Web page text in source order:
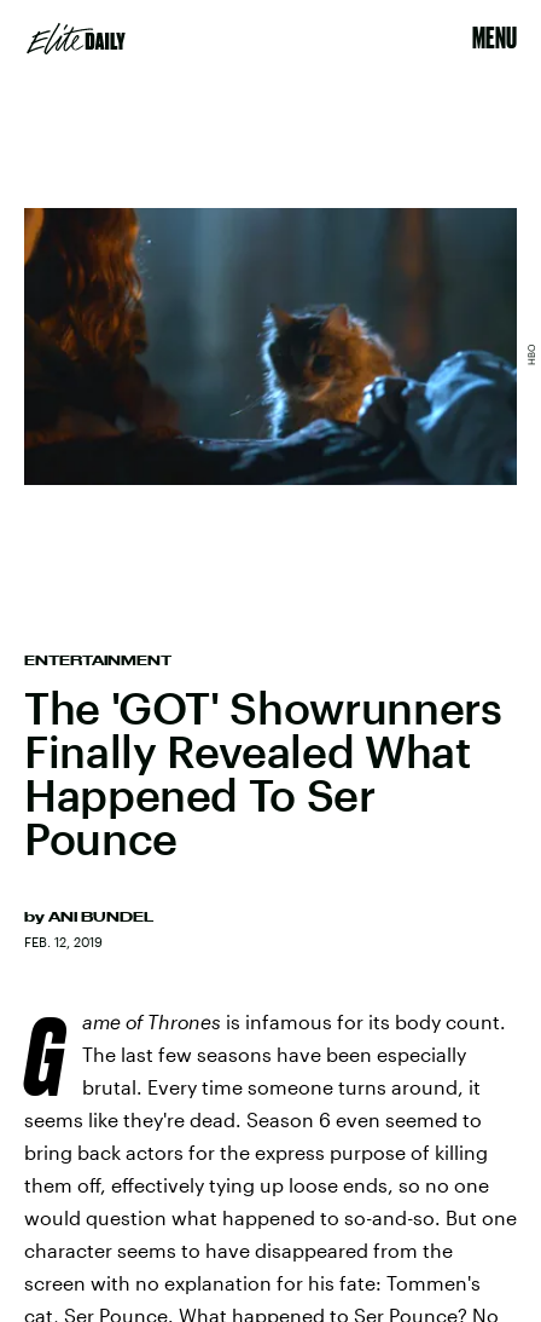
MENU
ENTERTAINMENT
The 'GOT' Showrunners
Finally Revealed What
Happened To Ser
Pounce
by ANI BUNDEL
FEB. 12, 2019
HBO
G ame of Thrones is infamous for its body count.
The last few seasons have been especially
brutal. Every time someone turns around, it
seems like they're dead. Season 6 even seemed to
bring back actors for the express purpose of killing
them off, effectively tying up loose ends, so no one
would question what happened to so-and-so. But one
character seems to have disappeared from the
screen with no explanation for his fate: Tommen's
cat, Ser Pounce. What happened to Ser Pounce? No